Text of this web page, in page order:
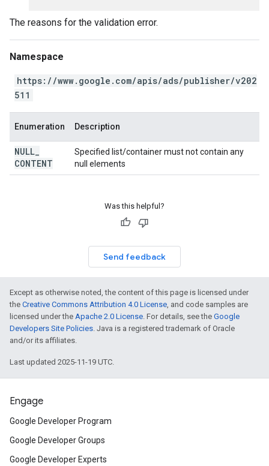
The reasons for the validation error.
Namespace
https://www.google.com/apis/ads/publisher/v202
511
Enumeration Description
NULL
CONTENT
Specified list/container must not contain any
null elements
Was this helpful?
Send feedback
Except as otherwise noted, the content of this page is licensed under
the Creative Commons Attribution 4.0 License, and code samples are
licensed under the Apache 2.0 License. For details, see the Google
Developers Site Policies. Java is a registered trademark of Oracle
and/or its affiliates.
Last updated 2025-11-19 UTC.
Engage
Google Developer Program
Google Developer Groups
Google Developer Experts